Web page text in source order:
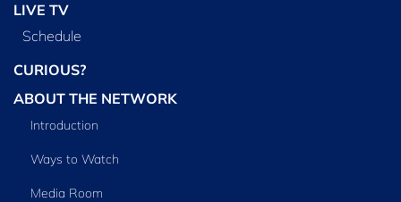
LIVE TV
Schedule
CURIOUS?
ABOUT THE NETWORK
Introduction
Ways to Watch
Media Room